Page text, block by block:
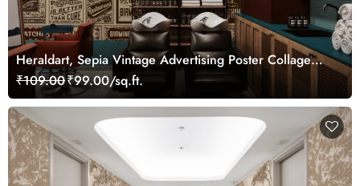
Heraldart, Sepia Vintage Advertising Poster Collage
Wallpaper
₹109.00₹99.00/sq.ft.